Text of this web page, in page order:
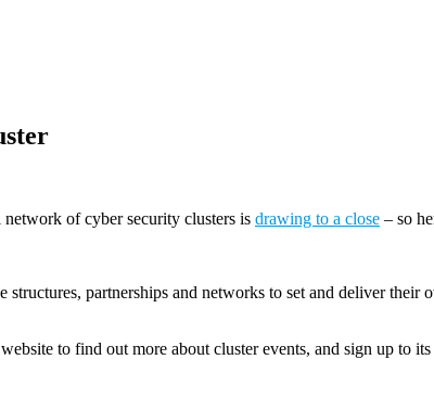
of cyber security clusters is drawing to a close – so
partnerships and networks to set and deliver
to find out more about cluster events, and sign up to